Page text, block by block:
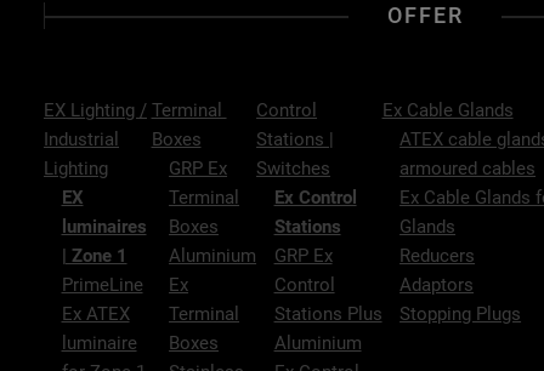
OFFER
EX Lighting /
Industrial
Lighting
EX
luminaires
| Zone 1
PrimeLine
Ex ATEX
luminaire
Terminal
Boxes
GRP Ex
Terminal
Boxes
Aluminium
Ex
Terminal
Boxes
Control
Stations |
Switches
Ex Control
Stations
GRP Ex
Control
Stations Plus
Aluminium
Ex Cable Glands
ATEX cable
armoured cables
Ex Cable Glands
Glands
Reducers
Adaptors
Stopping Plugs